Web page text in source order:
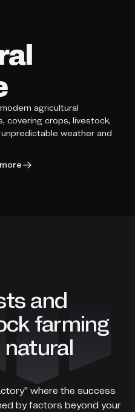
agricultural
covering crops, livestock,
weather and
and
farming
where the success
by factors beyond your